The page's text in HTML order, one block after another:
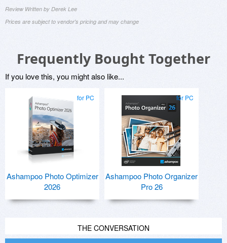
Review Written by Derek Lee
Prices are subject to vendor's pricing and may change
Frequently Bought Together
If you love this, you might also like...
for PC
Ashampoo Photo Optimizer
2026
for PC
Ashampoo Photo Organizer
Pro 26
THE CONVERSATION